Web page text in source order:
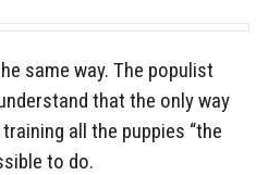
same way. The populist
that the only way
all the puppies “the
to do.